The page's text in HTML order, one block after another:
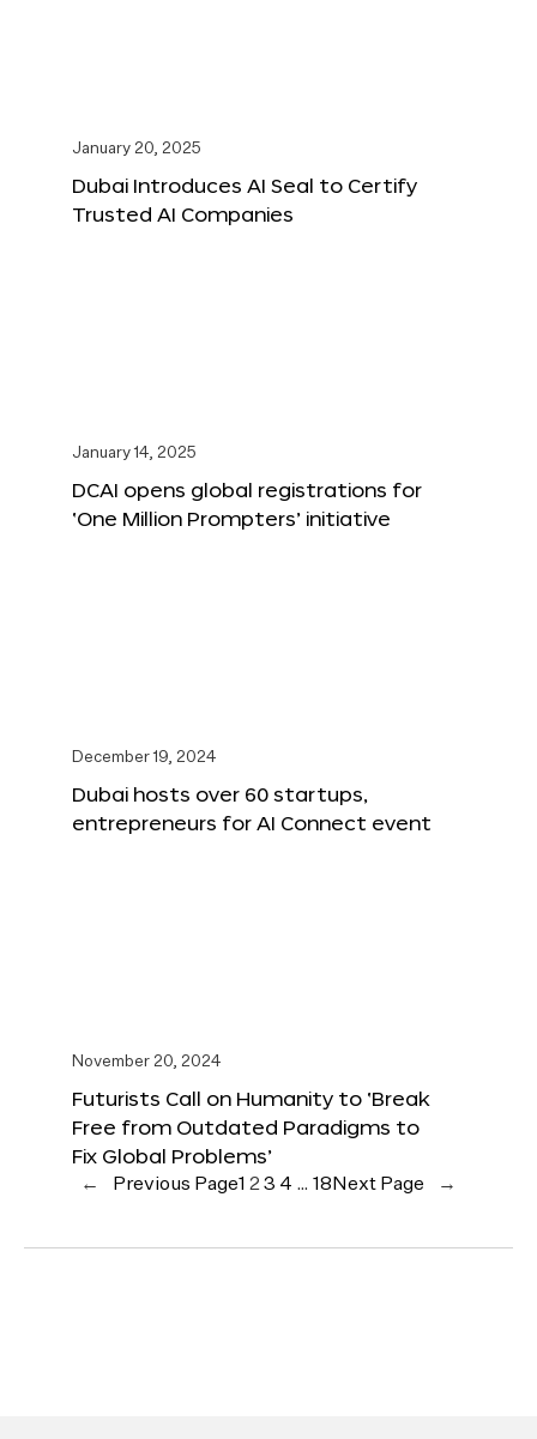
January 20, 2025
Dubai Introduces AI Seal to Certify
Trusted AI Companies
January 14, 2025
DCAI opens global registrations for
‘One Million Prompters’ initiative
December 19, 2024
Dubai hosts over 60 startups,
entrepreneurs for AI Connect event
November 20, 2024
Futurists Call on Humanity to ‘Break
Free from Outdated Paradigms to
Fix Global Problems’
← Previous Page1 23 4 … 18 Next Page →